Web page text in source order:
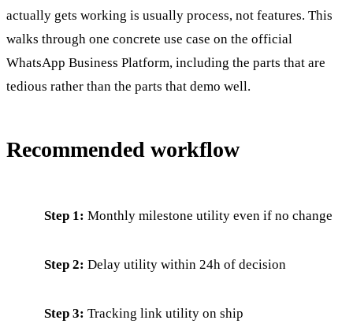
actually gets working is usually process, not features. This
walks through one concrete use case on the official
WhatsApp Business Platform, including the parts that are
tedious rather than the parts that demo well.
Recommended workflow
Step 1: Monthly milestone utility even if no change
Step 2: Delay utility within 24h of decision
Step 3: Tracking link utility on ship